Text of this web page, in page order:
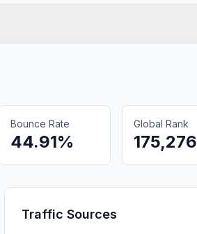
Bounce Rate
44.91%
Global Rank
175,276
Traffic Sources